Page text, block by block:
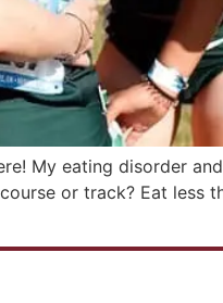
My eating disorder
or track? Eat less